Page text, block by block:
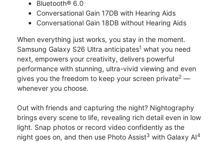
Bluetooth® 6.0
Conversational Gain 17DB with Hearing Aids
Conversational Gain 18DB without Hearing Aids
When everything just works, you stay in the moment.
Samsung Galaxy S26 Ultra anticipates1 what you need
next, empowers your creativity, delivers powerful
performance with stunning, ultra-vivid viewing and even
gives you the freedom to keep your screen private2 —
whenever you choose.
Out with friends and capturing the night? Nightography
brings every scene to life, revealing rich detail even in low
light. Snap photos or record video confidently as the
night goes on, and then use Photo Assist3 with Galaxy AI4